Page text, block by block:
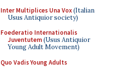
Inter Multiplices Una Vox(Italian
Usus Antiquior society)
Foederatio Internationalis
Juventutem(Usus Antiquior
Young Adult Movement)
Quo Vadis Young Adults